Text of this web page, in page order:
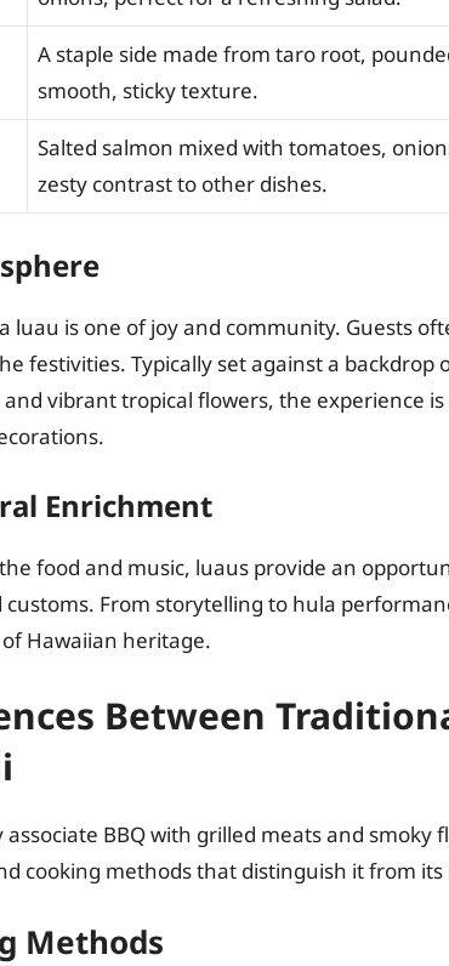
A staple side made from taro root,
smooth, sticky texture.
Salted salmon mixed with tomatoes,
zesty contrast to other dishes.
luau is one of joy and community. Guests
festivities. Typically set against a backdrop
vibrant tropical flowers, the experience
Enrichment
food and music, luaus provide an
customs. From storytelling to hula
Hawaiian heritage.
Between
BBQ with grilled meats and smoky
cooking methods that distinguish it from
Methods